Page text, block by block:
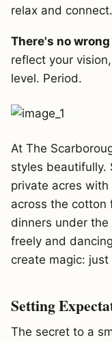
relax and connect.
There's no
reflect your
level. Period.
At The
styles beautifully.
private acres
across the cotton
dinners under
freely and
create magic:
Setting
The secret to a